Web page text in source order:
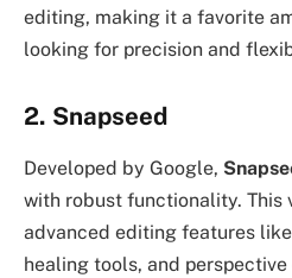
editing, making it a favorite
looking for precision and
2. Snapseed
Developed by Google,
with robust functionality. This
advanced editing features
healing tools, and